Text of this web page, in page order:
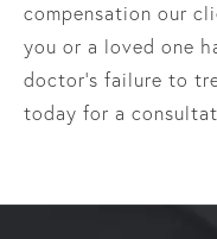
compensation our
you or a loved one
doctor’s failure to
today for a